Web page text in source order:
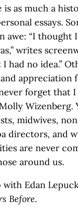
is as much a
essays.
awe: “I thought
writes
had no idea.”
appreciation
forget that I
Wizenberg.
midwives,
directors, and
are never
around us.
with Edan
Before.